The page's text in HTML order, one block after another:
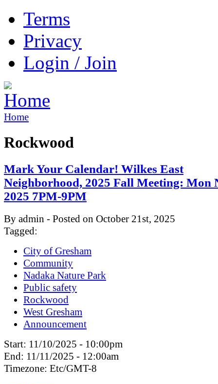
Terms
Privacy
Login / Join
Home
Rockwood
Mark Your Calendar! Wilkes East
Neighborhood, 2025 Fall Meeting: Mon
2025 7PM-9PM
By admin - Posted on October 21st, 2025
Tagged:
City of Gresham
Community
Nadaka Nature Park
Public safety
Rockwood
West Gresham
Announcement
Start: 11/10/2025 - 10:00pm
End: 11/11/2025 - 12:00am
Timezone: Etc/GMT-8